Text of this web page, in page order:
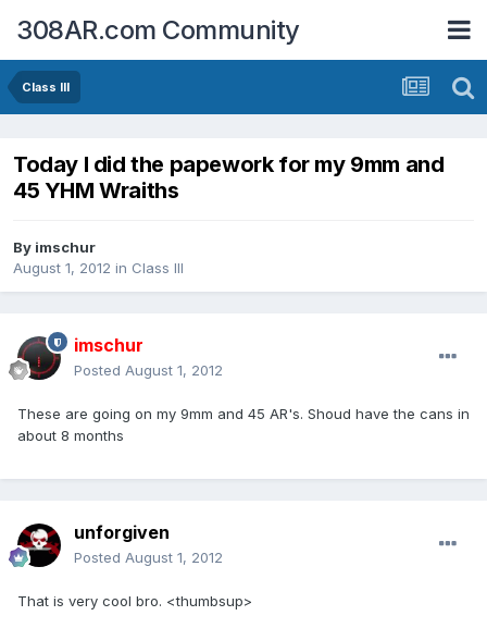
308AR.com Community
Class III
Today I did the papework for my 9mm and
45 YHM Wraiths
By imschur
August 1, 2012 in Class III
imschur
Posted August 1, 2012
These are going on my 9mm and 45 AR's. Shoud have the cans in
about 8 months
unforgiven
Posted August 1, 2012
That is very cool bro. <thumbsup>